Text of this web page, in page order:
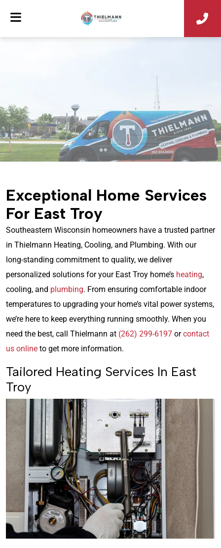
Exceptional Home Services
For East Troy
Southeastern Wisconsin homeowners have a trusted partner
in Thielmann Heating, Cooling, and Plumbing. With our
long-standing commitment to quality, we deliver
personalized solutions for your East Troy home’s heating,
cooling, and plumbing. From ensuring comfortable indoor
temperatures to upgrading your home’s vital power systems,
we’re here to keep everything running smoothly. When you
need the best, call Thielmann at (262) 299-6197 orcontact
us online to get more information.
Tailored Heating Services In East
Troy